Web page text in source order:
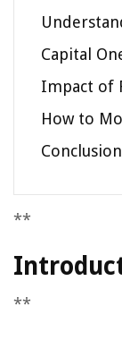
Capital
Impact of
How to
Conclusion
**
**